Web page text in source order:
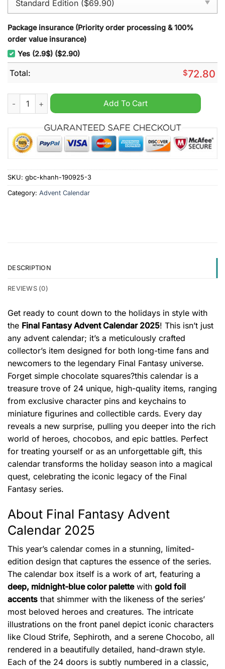
Package insurance (Priority order processing & 100%
order value insurance)
Yes (2.9$) ($2.90)
Total: $72.80
Final Fantasy Advent Calendar 2025 quantity
Add To Cart
SKU: gbc-khanh-190925-3
Category: Advent Calendar
DESCRIPTION
REVIEWS (0)
Get ready to count down to the holidays in style with
the Final Fantasy Advent Calendar 2025! This isn’t just
any advent calendar; it’s a meticulously crafted
collector’s item designed for both long-time fans and
newcomers to the legendary Final Fantasy universe.
Forget simple chocolate squares?this calendar is a
treasure trove of 24 unique, high-quality items, ranging
from exclusive character pins and keychains to
miniature figurines and collectible cards. Every day
reveals a new surprise, pulling you deeper into the rich
world of heroes, chocobos, and epic battles. Perfect
for treating yourself or as an unforgettable gift, this
calendar transforms the holiday season into a magical
quest, celebrating the iconic legacy of the Final
Fantasy series.
About Final Fantasy Advent
Calendar 2025
This year’s calendar comes in a stunning, limited-
edition design that captures the essence of the series.
The calendar box itself is a work of art, featuring a
deep, midnight-blue color palettewith gold foil
accents that shimmer with the likeness of the series’
most beloved heroes and creatures. The intricate
illustrations on the front panel depict iconic characters
like Cloud Strife, Sephiroth, and a serene Chocobo, all
rendered in a beautifully detailed, hand-drawn style.
Each of the 24 doors is subtly numbered in a classic,